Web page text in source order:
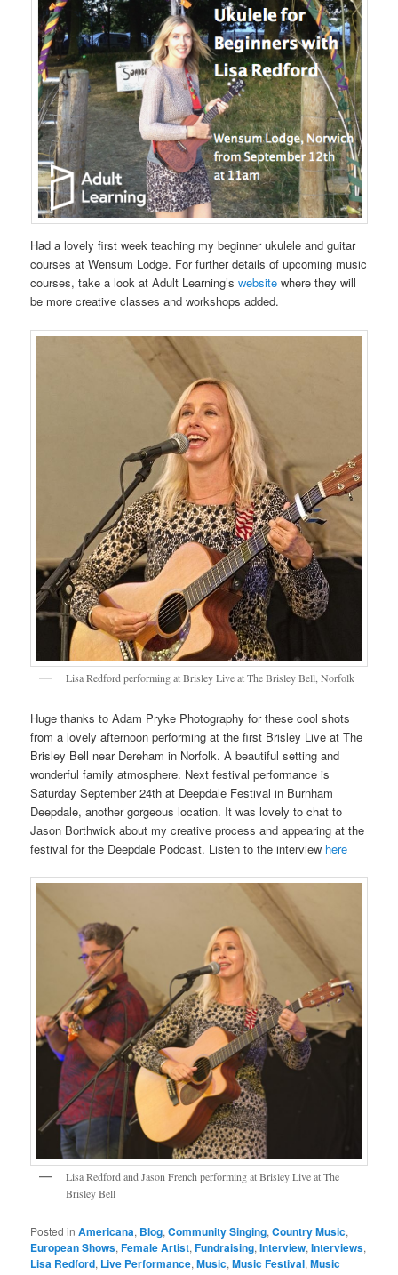
Had a lovely first week teaching my beginner ukulele and guitar
courses at Wensum Lodge. For further details of upcoming music
courses, take a look at Adult Learning’swebsite where they will
be more creative classes and workshops added.
Lisa Redford performing at Brisley Live at The Brisley Bell, Norfolk
Huge thanks to Adam Pryke Photography for these cool shots
from a lovely afternoon performing at the first Brisley Live at The
Brisley Bell near Dereham in Norfolk. A beautiful setting and
wonderful family atmosphere. Next festival performance is
Saturday September 24th at Deepdale Festival in Burnham
Deepdale, another gorgeous location. It was lovely to chat to
Jason Borthwick about my creative process and appearing at the
festival for the Deepdale Podcast. Listen to the interview here
Lisa Redford and Jason French performing at Brisley Live at The
Brisley Bell
Posted in Americana, Blog,Community Singing,Country Music,
European Shows,Female Artist,Fundraising,Interview,Interviews,
Lisa Redford, Live Performance,Music,Music Festival,Music